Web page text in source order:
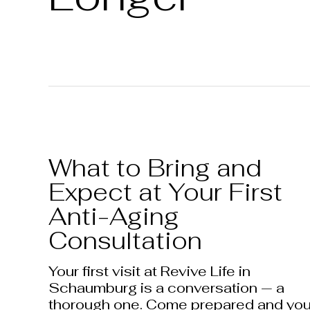
What to Bring and
Expect at Your First
Anti-Aging
Consultation
Your first visit at Revive Life in
Schaumburg is a conversation — a
thorough one. Come prepared and